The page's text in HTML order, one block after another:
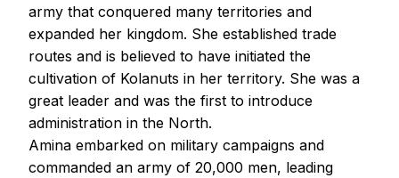
army that conquered many territories and
expanded her kingdom. She established trade
routes and is believed to have initiated the
cultivation of Kolanuts in her territory. She was a
great leader and was the first to introduce
administration in the North.
Amina embarked on military campaigns and
commanded an army of 20,000 men, leading